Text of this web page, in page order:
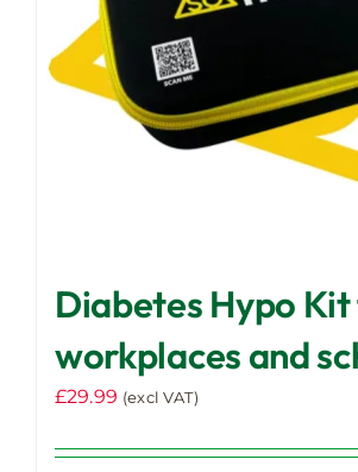
Diabetes Hypo
workplaces and
£29.99 (excl VAT)